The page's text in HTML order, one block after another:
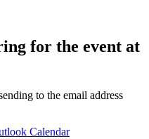
for the event at
to the email address
Calendar